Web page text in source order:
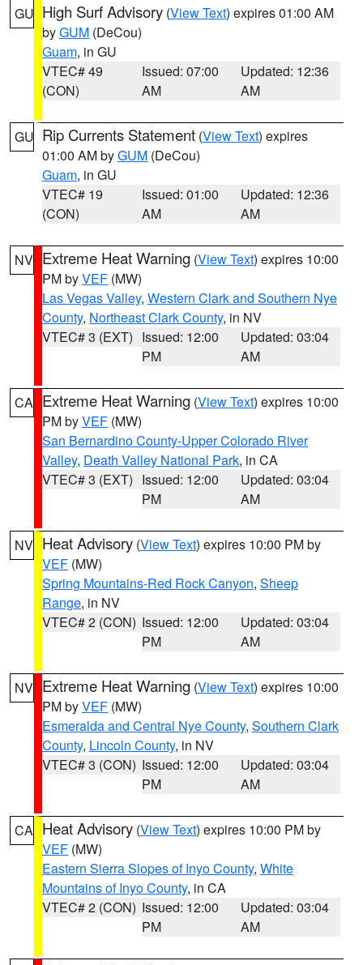
GU High Surf Advisory (View Text) expires 01:00 AM
byGUM (DeCou)
Guam, in GU
VTEC# 49
(CON)
Issued: 07:00
AM
Updated: 12:36
AM
GU Rip Currents Statement (View Text) expires
01:00 AM byGUM (DeCou)
Guam, in GU
VTEC# 19
(CON)
Issued: 01:00
AM
Updated: 12:36
AM
NV Extreme Heat Warning (View Text) expires 10:00
PM byVEF (MW)
Las Vegas Valley, Western Clark and Southern Nye
County, Northeast Clark County, in NV
VTEC# 3 (EXT) Issued: 12:00
PM
Updated: 03:04
AM
CA Extreme Heat Warning (View Text) expires 10:00
PM byVEF (MW)
San Bernardino County-Upper Colorado River
Valley, Death Valley National Park, in CA
VTEC# 3 (EXT) Issued: 12:00
PM
Updated: 03:04
AM
NV Heat Advisory (View Text) expires 10:00 PM by
VEF (MW)
Spring Mountains-Red Rock Canyon, Sheep
Range, in NV
VTEC# 2 (CON) Issued: 12:00
PM
Updated: 03:04
AM
NV Extreme Heat Warning (View Text) expires 10:00
PM byVEF (MW)
Esmeralda and Central Nye County, Southern Clark
County, Lincoln County, in NV
VTEC# 3 (CON) Issued: 12:00
PM
Updated: 03:04
AM
CA Heat Advisory (View Text) expires 10:00 PM by
VEF (MW)
Eastern Sierra Slopes of Inyo County, White
Mountains of Inyo County, in CA
VTEC# 2 (CON) Issued: 12:00
PM
Updated: 03:04
AM